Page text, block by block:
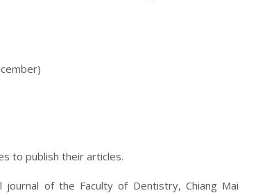
to publish their articles.
journal of the Faculty of Dentistry, Chiang Mai